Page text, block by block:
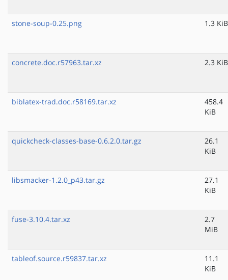
stone-soup-0.25.png 1.3 KiB
concrete.doc.r57963.tar.xz 2.3 KiB
biblatex-trad.doc.r58169.tar.xz
458.4
KiB
quickcheck-classes-base-0.6.2.0.tar.gz
26.1
KiB
libsmacker-1.2.0_p43.tar.gz
27.1
KiB
fuse-3.10.4.tar.xz
2.7
MiB
tableof.source.r59837.tar.xz
11.1
KiB